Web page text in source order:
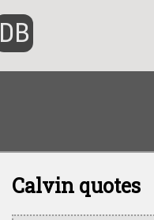
DB
Calvin quotes